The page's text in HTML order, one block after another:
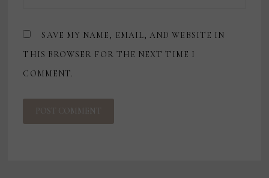
SAVE MY NAME, EMAIL, AND WEBSITE IN
THIS BROWSER FOR THE NEXT TIME I
COMMENT.